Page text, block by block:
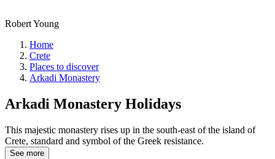
Robert Young
Home
Crete
Places to discover
Arkadi Monastery
Arkadi Monastery Holidays
This majestic monastery rises up in the south-east of the island of
Crete, standard and symbol of the Greek resistance.
See more